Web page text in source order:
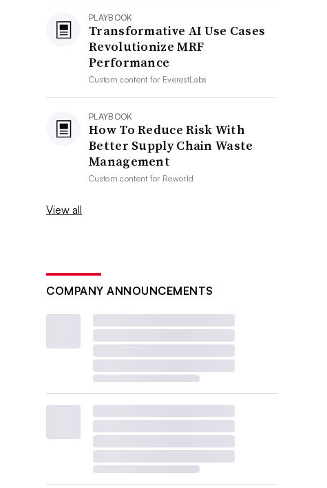
PLAYBOOK
Transformative AI Use Cases
Revolutionize MRF
Performance
Custom content for EverestLabs
PLAYBOOK
How To Reduce Risk With
Better Supply Chain Waste
Management
Custom content for Reworld
View all
COMPANY ANNOUNCEMENTS